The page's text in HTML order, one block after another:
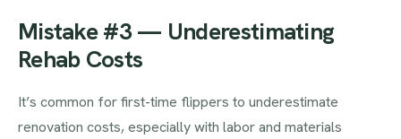
Mistake #3 — Underestimating
Rehab Costs
It’s common for first-time flippers to underestimate
renovation costs, especially with labor and materials